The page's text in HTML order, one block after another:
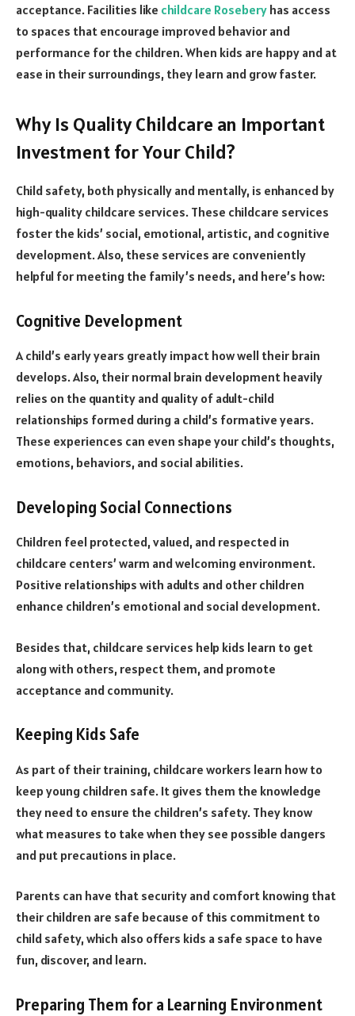
acceptance. Facilities like childcare Rosebery has access
to spaces that encourage improved behavior and
performance for the children. When kids are happy and at
ease in their surroundings, they learn and grow faster.
Why Is Quality Childcare an Important
Investment for Your Child?
Child safety, both physically and mentally, is enhanced by
high-quality childcare services. These childcare services
foster the kids’ social, emotional, artistic, and cognitive
development. Also, these services are conveniently
helpful for meeting the family’s needs, and here’s how:
Cognitive Development
A child’s early years greatly impact how well their brain
develops. Also, their normal brain development heavily
relies on the quantity and quality of adult-child
relationships formed during a child’s formative years.
These experiences can even shape your child’s thoughts,
emotions, behaviors, and social abilities.
Developing Social Connections
Children feel protected, valued, and respected in
childcare centers’ warm and welcoming environment.
Positive relationships with adults and other children
enhance children’s emotional and social development.
Besides that, childcare services help kids learn to get
along with others, respect them, and promote
acceptance and community.
Keeping Kids Safe
As part of their training, childcare workers learn how to
keep young children safe. It gives them the knowledge
they need to ensure the children’s safety. They know
what measures to take when they see possible dangers
and put precautions in place.
Parents can have that security and comfort knowing that
their children are safe because of this commitment to
child safety, which also offers kids a safe space to have
fun, discover, and learn.
Preparing Them for a Learning Environment